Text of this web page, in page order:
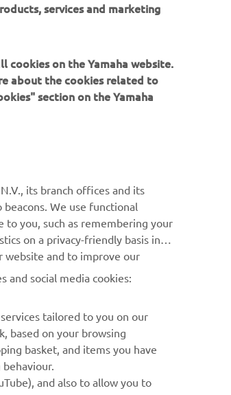
Дізнавайтесь першими
події, оновлення та
дізнатися, як ми
Політика конфіденційності
services and marketing
cookies on the Yamaha website.
about the cookies related to
section on the Yamaha
its branch offices and its
We use functional
you, such as remembering your
on a privacy-friendly basis in
website and to improve our
and social media cookies:
tailored to you on our
based on your browsing
basket, and items you have
and also to allow you to